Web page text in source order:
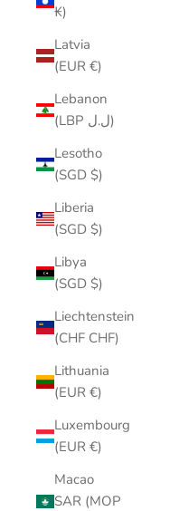
₭)
Latvia
(EUR €)
Lebanon
(LBP ل.ل)
Lesotho
(SGD $)
Liberia
(SGD $)
Libya
(SGD $)
Liechtenstein
(CHF CHF)
Lithuania
(EUR €)
Luxembourg
(EUR €)
Macao
SAR (MOP